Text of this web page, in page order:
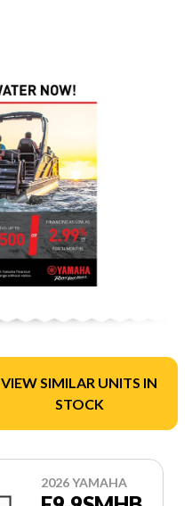
VIEW SIMILAR UNITS IN
STOCK
2026 YAMAHA